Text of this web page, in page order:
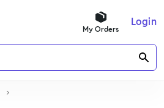
My Orders
Login